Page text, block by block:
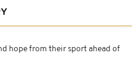
hope from their sport ahead of